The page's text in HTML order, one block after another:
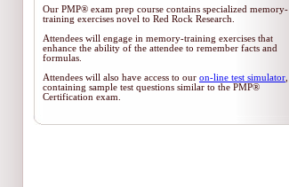
Our PMP® exam prep course contains specialized memory-
training exercises novel to Red Rock Research.
Attendees will engage in memory-training exercises that
enhance the ability of the attendee to remember facts and
formulas.
Attendees will also have access to our on-line test simulator
containing sample test questions similar to the PMP®
Certification exam.